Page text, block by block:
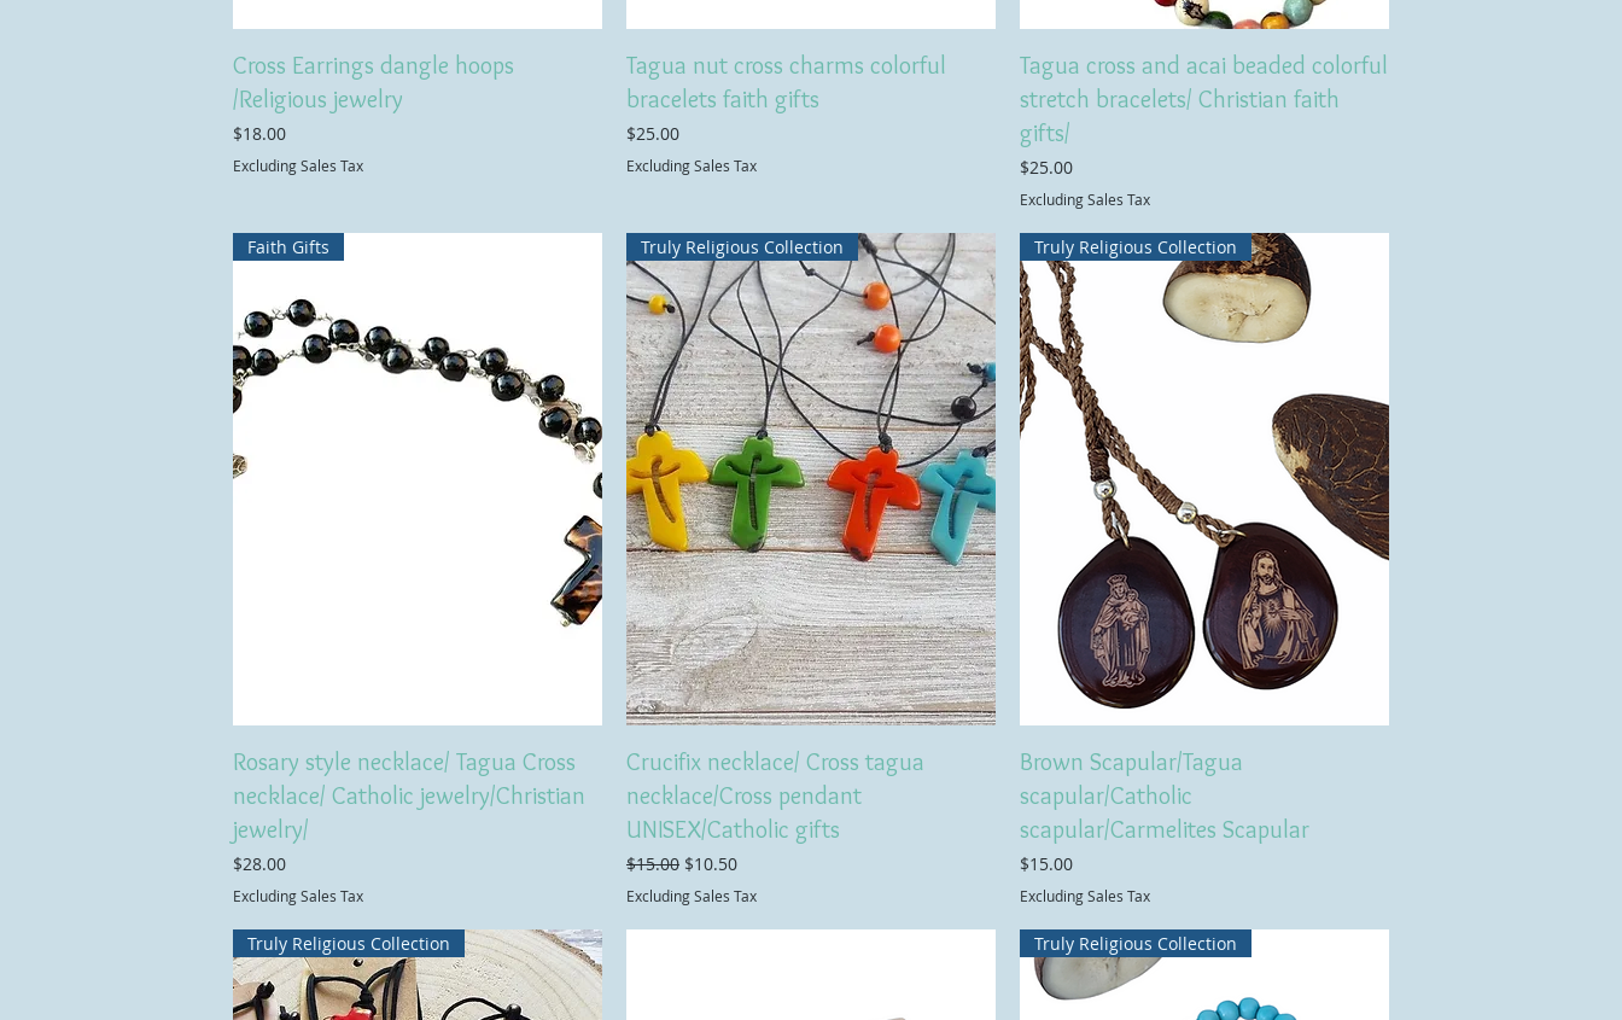
Cross Earrings dangle hoops
/Religious jewelry
Price
$18.00
Excluding Sales Tax
Tagua nut cross charms colorful
bracelets faith gifts
Price
$25.00
Excluding Sales Tax
Tagua cross and acai beaded colorful
stretch bracelets/ Christian faith
gifts/
Price
$25.00
Excluding Sales Tax
Faith Gifts
Rosary style necklace/ Tagua Cross
necklace/ Catholic jewelry/Christian
jewelry/
Price
$28.00
Excluding Sales Tax
Truly Religious Collection
Crucifix necklace/ Cross tagua
necklace/Cross pendant
UNISEX/Catholic gifts
Regular Price
$15.00 Sale Price
$10.50
Excluding Sales Tax
Truly Religious Collection
Brown Scapular/Tagua
scapular/Catholic
scapular/Carmelites Scapular
Price
$15.00
Excluding Sales Tax
Truly Religious Collection Truly Religious Collection